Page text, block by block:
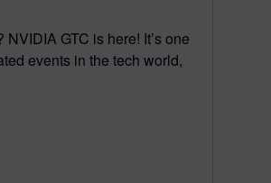
GTC is here! It’s one
events in the tech world,